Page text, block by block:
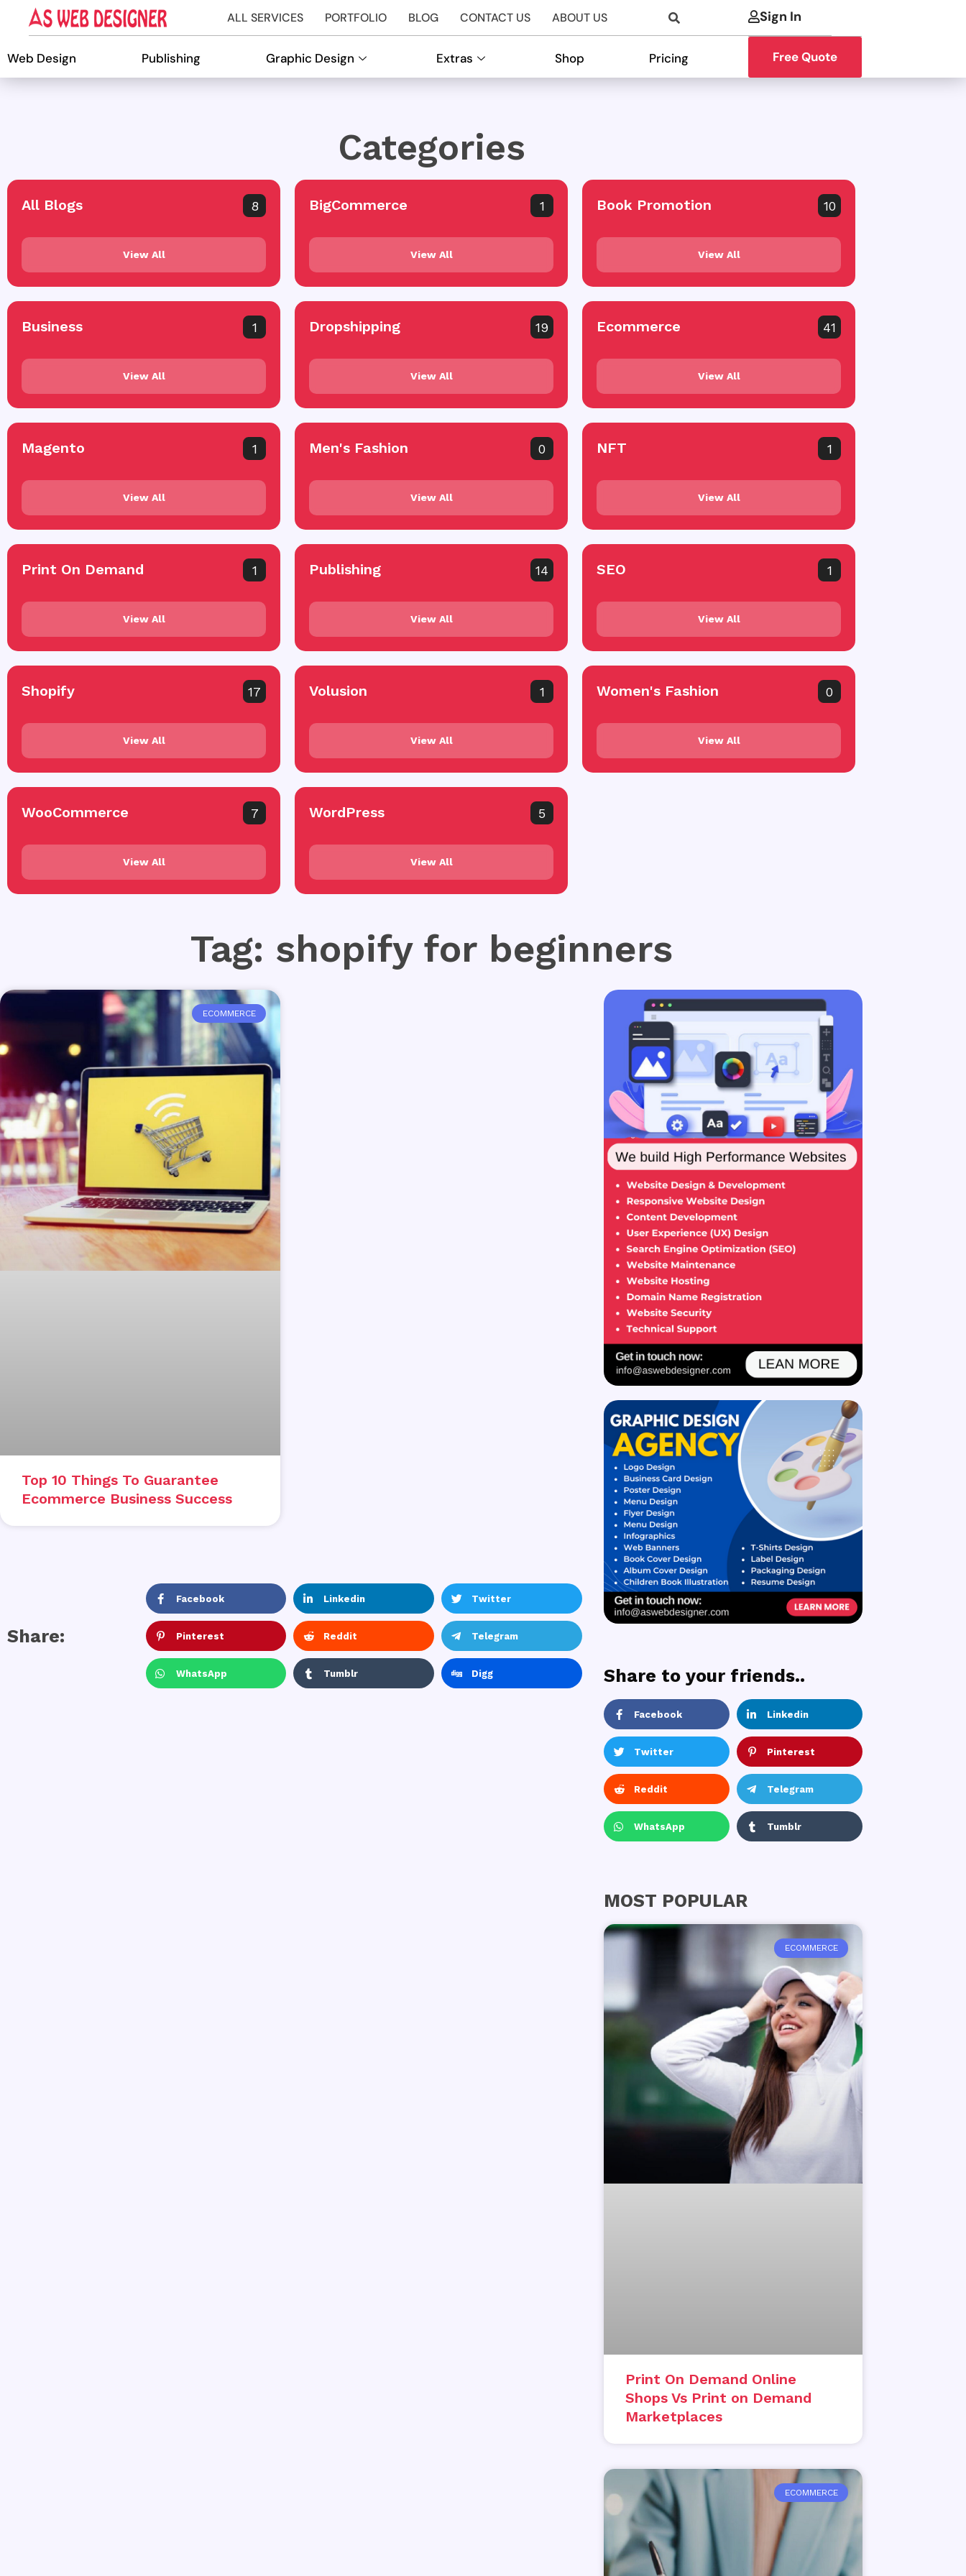
ALL SERVICES PORTFOLIO BLOG CONTACT US ABOUT US Sign In
Web Design Publishing Graphic Design Extras Shop Pricing Free Quote
Categories
All Blogs 8
View All
BigCommerce 1
View All
Book Promotion 10
View All
Business 1
View All
Dropshipping 19
View All
Ecommerce 41
View All
Magento 1
View All
Men's Fashion 0
View All
NFT 1
View All
Print On Demand 1
View All
Publishing 14
View All
SEO 1
View All
Shopify 17
View All
Volusion 1
View All
Women's Fashion 0
View All
WooCommerce 7
View All
WordPress 5
View All
Tag: shopify for beginners
ECOMMERCE
Top 10 Things To Guarantee
Ecommerce Business Success
Share:
Facebook Linkedin Twitter
Pinterest Reddit Telegram
WhatsApp Tumblr Digg Share to your friends..
Facebook Linkedin
Twitter Pinterest
Reddit Telegram
WhatsApp Tumblr
MOST POPULAR
ECOMMERCE
Print On Demand Online
Shops Vs Print on Demand
Marketplaces
ECOMMERCE